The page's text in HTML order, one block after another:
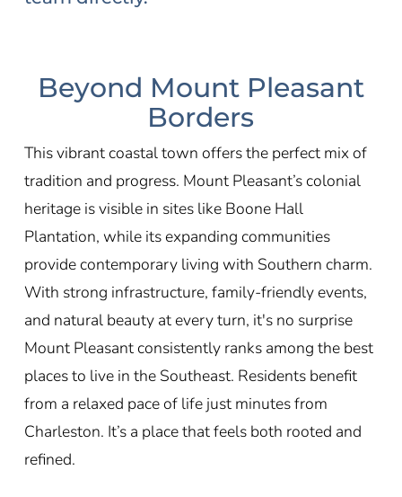
Beyond Mount Pleasant
Borders
This vibrant coastal town offers the perfect mix of
tradition and progress. Mount Pleasant’s colonial
heritage is visible in sites like Boone Hall
Plantation, while its expanding communities
provide contemporary living with Southern charm.
With strong infrastructure, family-friendly events,
and natural beauty at every turn, it's no surprise
Mount Pleasant consistently ranks among the best
places to live in the Southeast. Residents benefit
from a relaxed pace of life just minutes from
Charleston. It’s a place that feels both rooted and
refined.